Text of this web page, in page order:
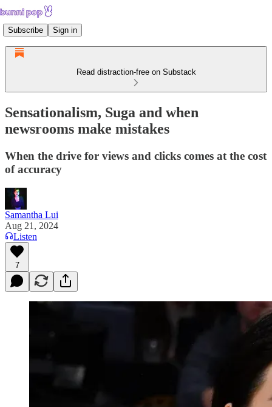
Subscribe Sign in
Read distraction-free on Substack
Sensationalism, Suga and when
newsrooms make mistakes
When the drive for views and clicks comes at the cost
of accuracy
Samantha Lui
Aug 21, 2024
Listen
7